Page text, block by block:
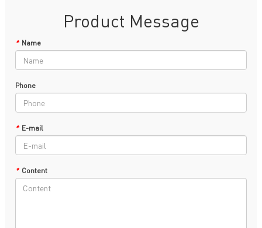
Product Message
* Name
Phone
* E-mail
* Content